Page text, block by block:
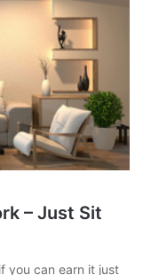
– Just Sit
you can earn it just